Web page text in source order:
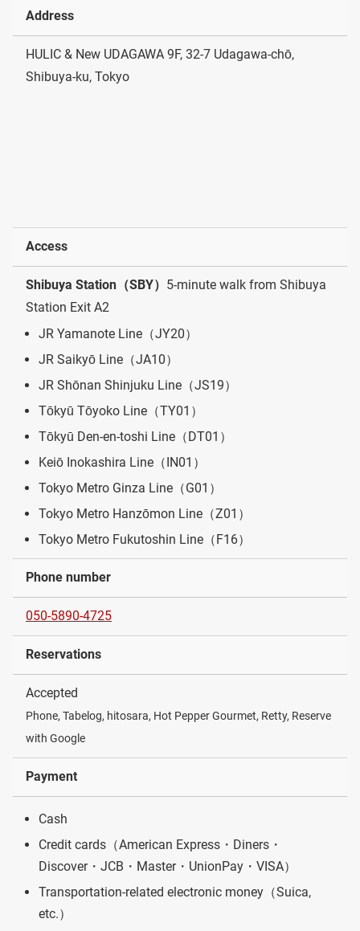
Address
HULIC & New UDAGAWA 9F, 32-7 Udagawa-chō,
Shibuya-ku, Tokyo
Access
Shibuya Station（SBY） 5-minute walk from Shibuya
Station Exit A2
JR Yamanote Line（JY20）
JR Saikyō Line（JA10）
JR Shōnan Shinjuku Line（JS19）
Tōkyū Tōyoko Line（TY01）
Tōkyū Den-en-toshi Line（DT01）
Keiō Inokashira Line（IN01）
Tokyo Metro Ginza Line（G01）
Tokyo Metro Hanzōmon Line（Z01）
Tokyo Metro Fukutoshin Line（F16）
Phone number
050-5890-4725
Reservations
Accepted
Phone, Tabelog, hitosara, Hot Pepper Gourmet, Retty, Reserve
with Google
Payment
Cash
Credit cards（American Express・Diners・
Discover・JCB・Master・UnionPay・VISA）
Transportation-related electronic money（Suica,
etc.）